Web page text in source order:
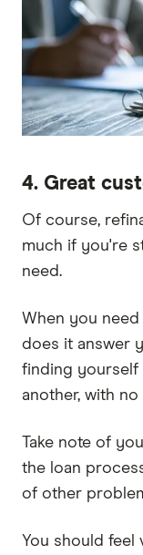
4. Great
Of course,
much if you're
need.
When you
does it answer
finding yourself
another, with
Take note of
the loan
of other
You should feel